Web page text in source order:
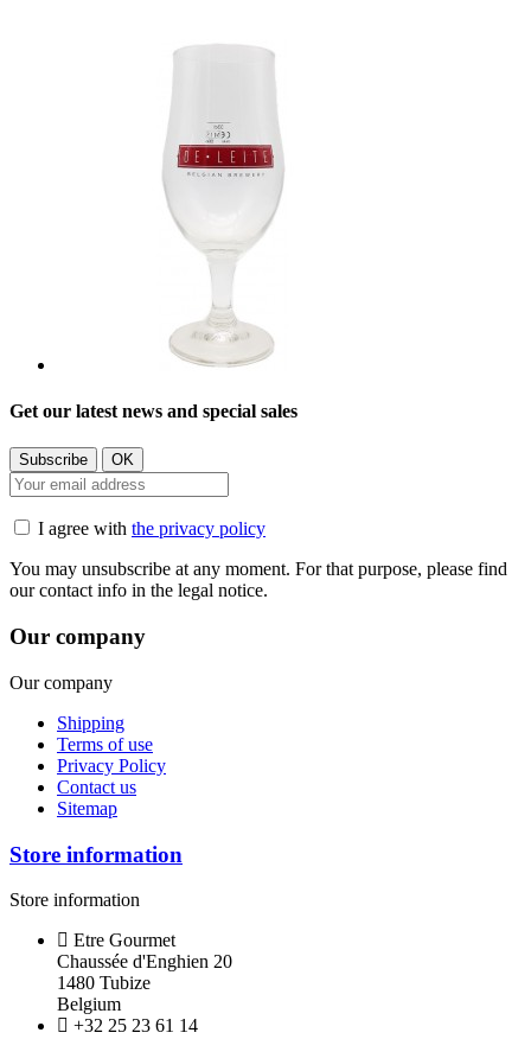
Get our latest news and special sales
I agree with the privacy policy
You may unsubscribe at any moment. For that purpose, please find
our contact info in the legal notice.
Our company
Our company
Shipping
Terms of use
Privacy Policy
Contact us
Sitemap
Store information
Store information
Etre Gourmet
Chaussée d'Enghien 20
1480 Tubize
Belgium
+32 25 23 61 14